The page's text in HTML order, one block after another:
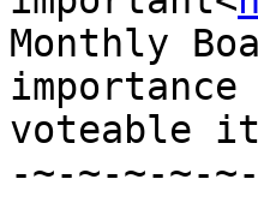
Monthly
voteable
-~-~-~-~-